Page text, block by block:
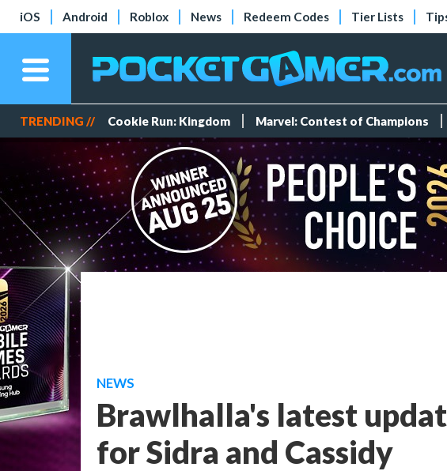
iOS Android Roblox News Redeem Codes Tier Lists
TRENDING // Cookie Run: Kingdom Marvel: Contest of Champions
NEWS
Brawlhalla's latest
for Sidra and Cassidy